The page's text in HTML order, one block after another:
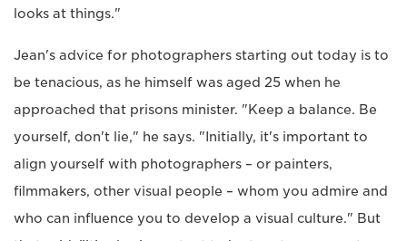
looks at things."
Jean's advice for photographers starting out today is to
be tenacious, as he himself was aged 25 when he
approached that prisons minister. "Keep a balance. Be
yourself, don't lie," he says. "Initially, it's important to
align yourself with photographers – or painters,
filmmakers, other visual people – whom you admire and
who can influence you to develop a visual culture." But